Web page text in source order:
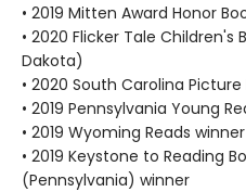
• 2019 Mitten Award Honor
• 2020 Flicker Tale
Dakota)
• 2020 South Carolina
• 2019 Pennsylvania Young
• 2019 Wyoming Reads winner
• 2019 Keystone to Reading
(Pennsylvania) winner